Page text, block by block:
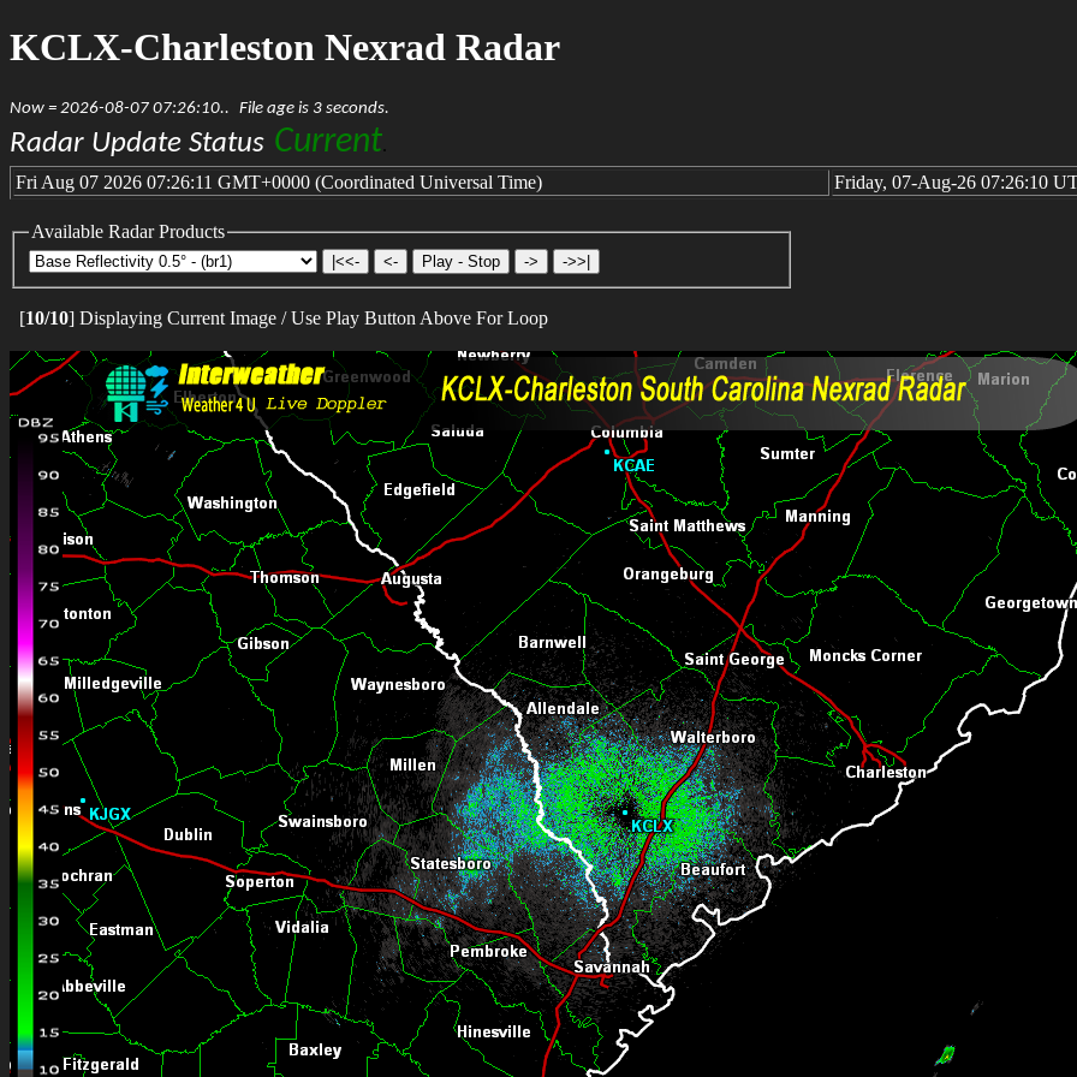
KCLX-Charleston Nexrad Radar
Now = 2026-08-07 07:26:10.. File age is 3 seconds.
Radar Update Status Current.
Fri Aug 07 2026 07:26:11 GMT+0000 (Coordinated Universal Time)
Friday, 07-Aug-26 07:26:10
Available Radar Products
[10/10] Displaying Current Image / Use Play Button Above For Loop